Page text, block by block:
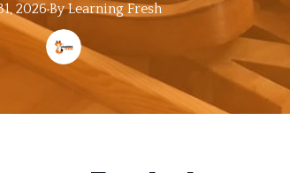
2026·By Learning Fresh